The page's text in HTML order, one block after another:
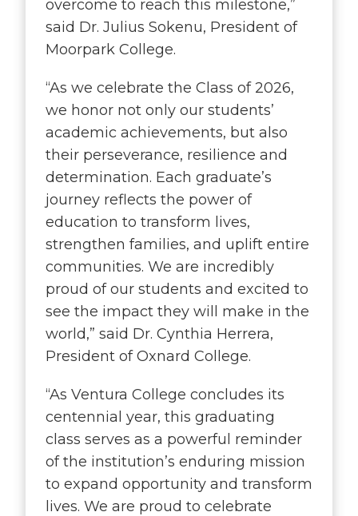
overcome to reach this milestone,”
said Dr. Julius Sokenu, President of
Moorpark College.
“As we celebrate the Class of 2026,
we honor not only our students’
academic achievements, but also
their perseverance, resilience and
determination. Each graduate’s
journey reflects the power of
education to transform lives,
strengthen families, and uplift entire
communities. We are incredibly
proud of our students and excited to
see the impact they will make in the
world,” said Dr. Cynthia Herrera,
President of Oxnard College.
“As Ventura College concludes its
centennial year, this graduating
class serves as a powerful reminder
of the institution’s enduring mission
to expand opportunity and transform
lives. We are proud to celebrate